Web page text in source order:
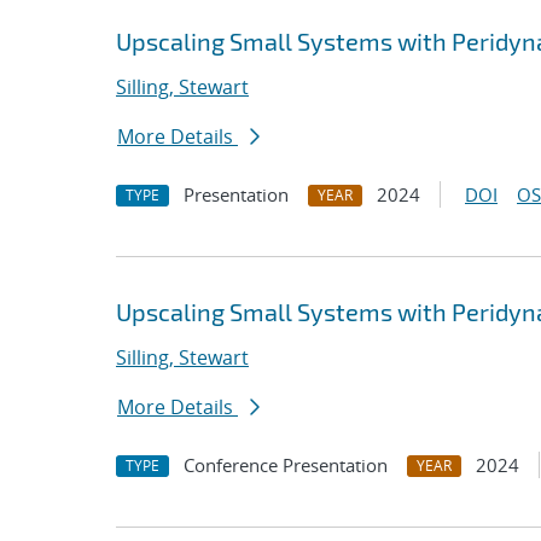
Upscaling Small Systems with
Silling, Stewart
More Details
TYPE Presentation YEAR 2024 DOI
Upscaling Small Systems with
Silling, Stewart
More Details
TYPE Conference Presentation YEAR 2024